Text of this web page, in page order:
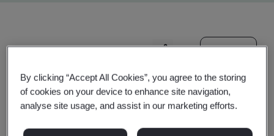
Share: Invite
By clicking “Accept All Cookies”, you agree to the storing
of cookies on your device to enhance site navigation,
analyse site usage, and assist in our marketing efforts.